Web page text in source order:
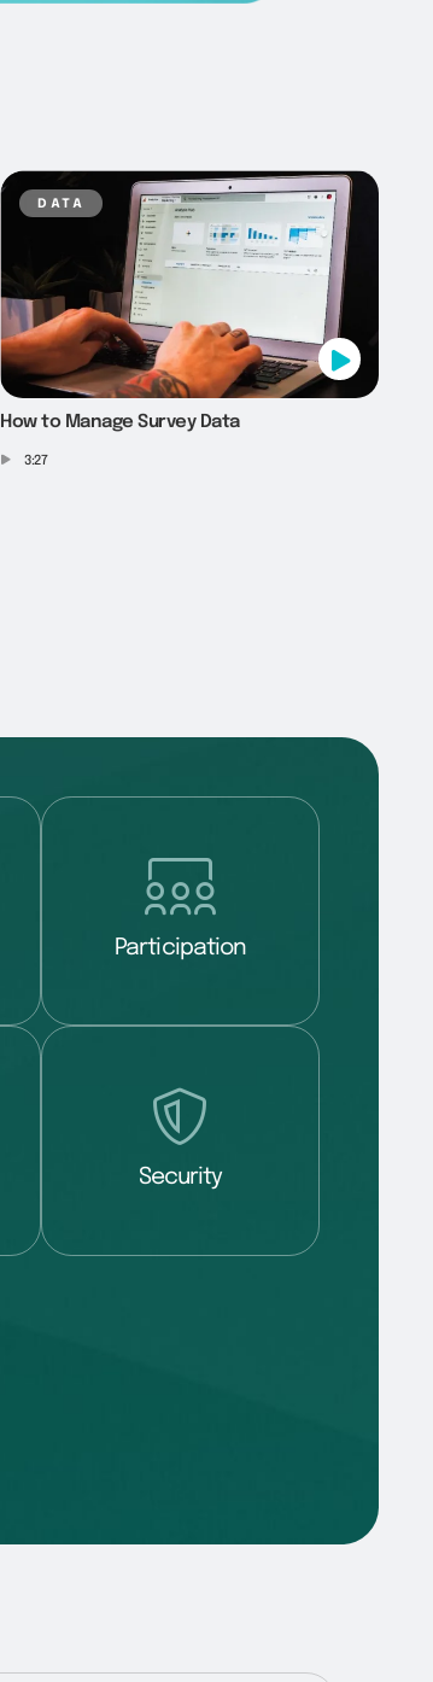
data
How to Manage Survey Data
3:27
Participation
Security